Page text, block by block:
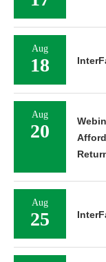
Aug
18
Aug
20
Aug
25